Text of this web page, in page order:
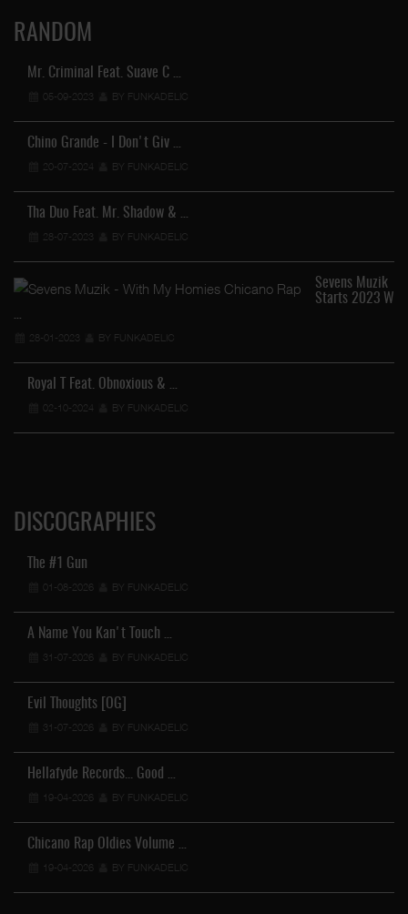
RANDOM
Mr. Criminal Feat. Suave C …
05-09-2023 BY FUNKADELIC
Chino Grande - I Don't Giv …
20-07-2024 BY FUNKADELIC
Tha Duo Feat. Mr. Shadow & …
28-07-2023 BY FUNKADELIC
Sevens Muzik
Starts 2023 W
…
28-01-2023 BY FUNKADELIC
Royal T Feat. Obnoxious & …
02-10-2024 BY FUNKADELIC
DISCOGRAPHIES
The #1 Gun
01-08-2026 BY FUNKADELIC
A Name You Kan't Touch …
31-07-2026 BY FUNKADELIC
Evil Thoughts [OG]
31-07-2026 BY FUNKADELIC
Hellafyde Records... Good …
19-04-2026 BY FUNKADELIC
Chicano Rap Oldies Volume …
19-04-2026 BY FUNKADELIC